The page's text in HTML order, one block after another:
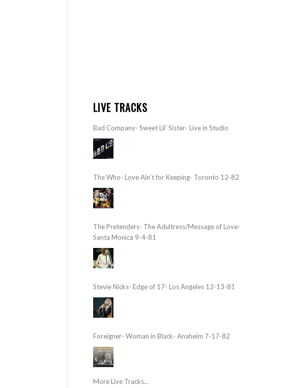
LIVE TRACKS
Bad Company- Sweet Lil’ Sister- Live in Studio
The Who- Love Ain’t for Keeping- Toronto 12-82
The Pretenders- The Adultress/Message of Love-
Santa Monica 9-4-81
Stevie Nicks- Edge of 17- Los Angeles 12-13-81
Foreigner- Woman in Black- Anaheim 7-17-82
More Live Tracks...